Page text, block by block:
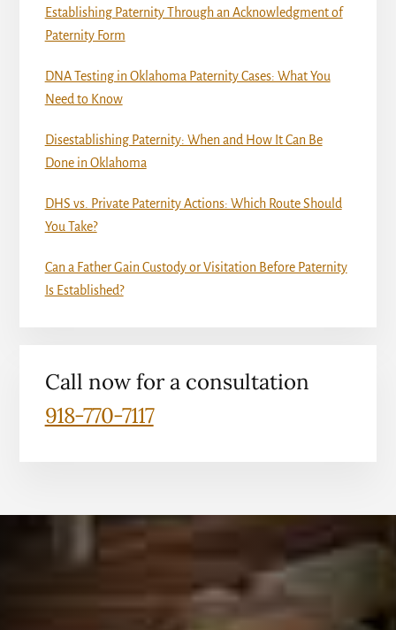
Establishing Paternity Through an Acknowledgment of
Paternity Form
DNA Testing in Oklahoma Paternity Cases: What You
Need to Know
Disestablishing Paternity: When and How It Can Be
Done in Oklahoma
DHS vs. Private Paternity Actions: Which Route Should
You Take?
Can a Father Gain Custody or Visitation Before Paternity
Is Established?
Call now for a consultation
918-770-7117